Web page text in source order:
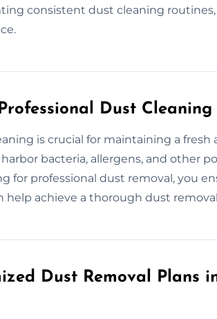
consistent dust cleaning
Dust Cleaning
is crucial for maintaining a fresh
bacteria, allergens, and other
for professional dust removal, you
help achieve a thorough dust
Dust Removal Plans